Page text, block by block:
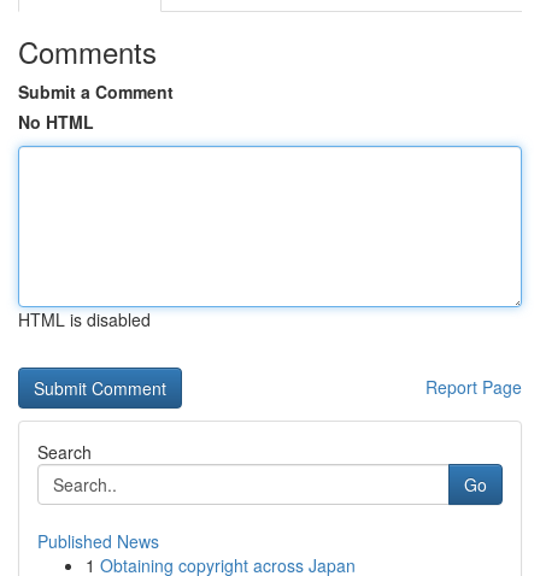
Comments
Submit a Comment
No HTML
HTML is disabled
Report Page
Search
Go
Published News
1 Obtaining copyright across Japan